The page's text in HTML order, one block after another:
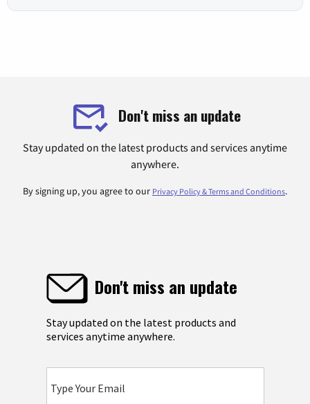
Don't miss an update
Stay updated on the latest products and services anytime
anywhere.
By signing up, you agree to our Privacy Policy & Terms and Conditions.